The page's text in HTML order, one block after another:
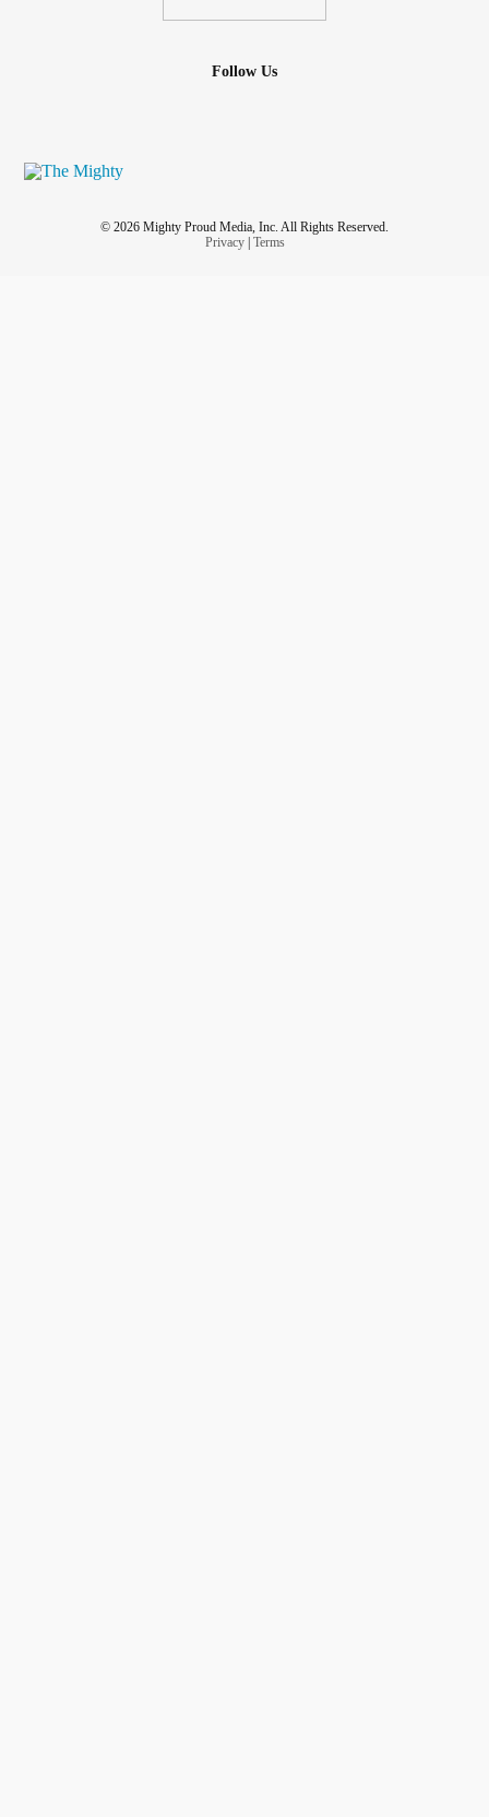
Follow Us
© 2026 Mighty Proud Media, Inc. All Rights Reserved.
Privacy| Terms